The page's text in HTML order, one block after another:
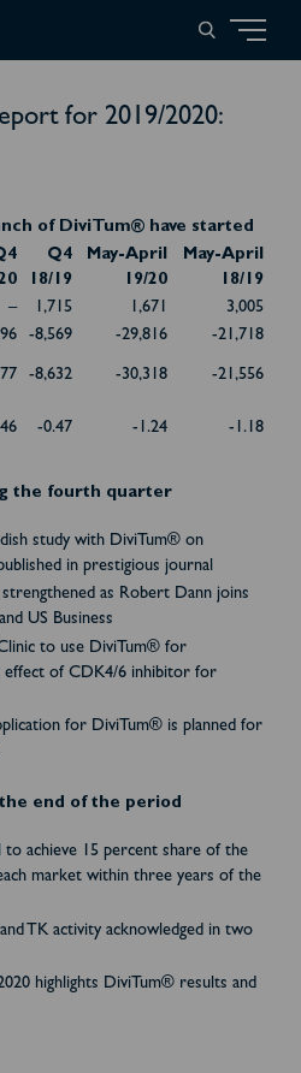
for 2019/2020:
of DiviTum® have started
Q4
18/19
May-April
19/20
May-April
18/19
– 1,715 1,671
3,005
-8,569 -29,816
-21,718
-8,632 -30,318 -21,556
-0.47 -1.24 -1.18
the fourth quarter
study with DiviTum® on
in prestigious journal
as Robert Dann joins
US Business
to use DiviTum® for
of CDK4/6 inhibitor for
for DiviTum® is planned for
end of the period
to achieve 15 percent share of the
market within three years of the
TK activity acknowledged in two
highlights DiviTum® results and